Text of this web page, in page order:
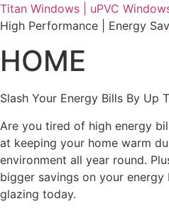
Skip
to
Titan Windows | uPVC
High Performance | Energy
HOME
Slash Your Energy Bills By Up
Are you tired of high energy
at keeping your home warm
environment all year round.
bigger savings on your
glazing today.